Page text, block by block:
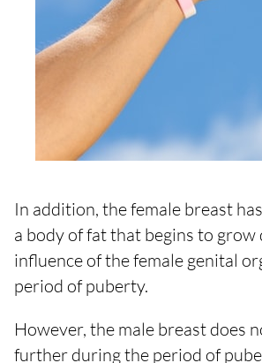
In addition, the female breast
a body of fat that begins to grow
influence of the female genital
period of puberty.
However, the male breast does
further during the period of